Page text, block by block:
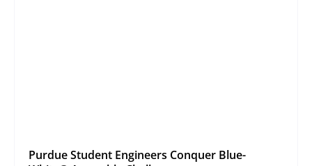
Purdue Student Engineers Conquer Blue-